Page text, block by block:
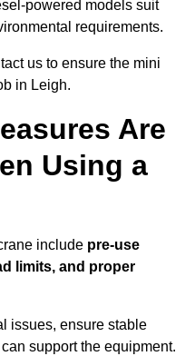
powered models suit
requirements.
us to ensure the mini
in Leigh.
Are
Using a
include pre-use
limits, and proper
issues, ensure stable
support the equipment.